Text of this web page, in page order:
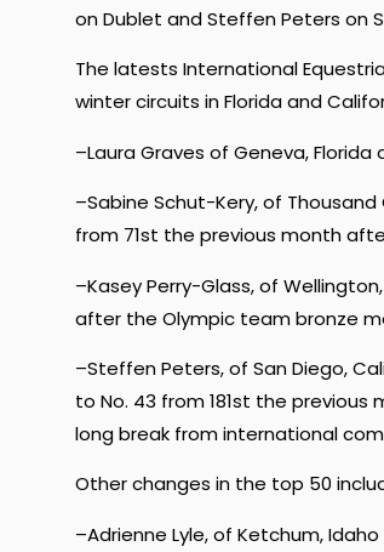
on Dublet and Steffen Peters on
The latests International
winter circuits in Florida and
–Laura Graves of Geneva,
–Sabine Schut-Kery, of
from 71st the previous month
–Kasey Perry-Glass, of
after the Olympic team bronze
–Steffen Peters, of San Diego,
to No. 43 from 181st the
long break from international
Other changes in the top 50
–Adrienne Lyle, of Ketchum,